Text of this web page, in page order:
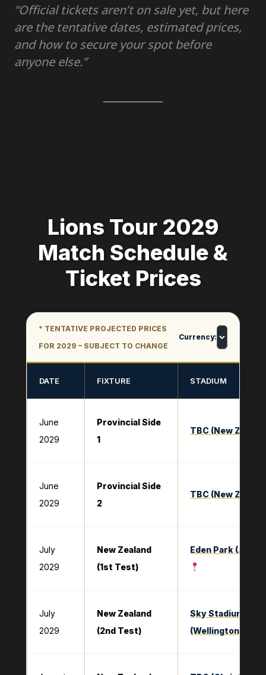
“Official tickets aren’t on sale yet, but here
are the tentative dates, estimated prices,
and how to secure your spot before
anyone else.”
Lions Tour 2029
Match Schedule &
Ticket Prices
* TENTATIVE PROJECTED PRICES
FOR 2029 – SUBJECT TO CHANGE
Currency:
DATE FIXTURE STADIUM
June
2029
Provincial Side
1
TBC (New
June
2029
Provincial Side
2
TBC (New
July
2029
New Zealand
(1st Test)
Eden Park
July
2029
New Zealand
(2nd Test)
Sky Stadium
(Wellington)